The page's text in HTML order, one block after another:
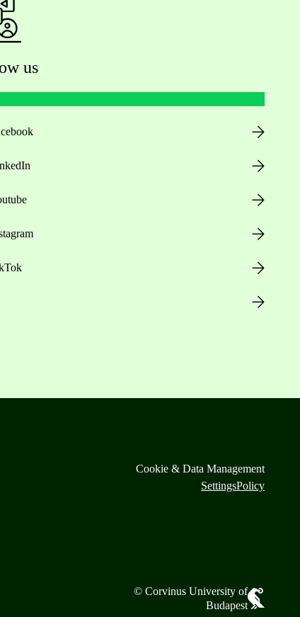
us
Cookie & Data Management
SettingsPolicy
© Corvinus University of
Budapest